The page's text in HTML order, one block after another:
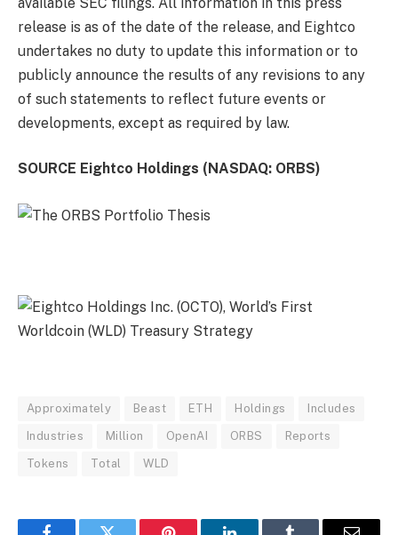
release is as of the date of the release, and Eightco
undertakes no duty to update this information or to
publicly announce the results of any revisions to any
of such statements to reflect future events or
developments, except as required by law.
SOURCE Eightco Holdings (NASDAQ: ORBS)
Approximately Beast ETH Holdings Includes
Industries Million OpenAI ORBS Reports
Tokens Total WLD